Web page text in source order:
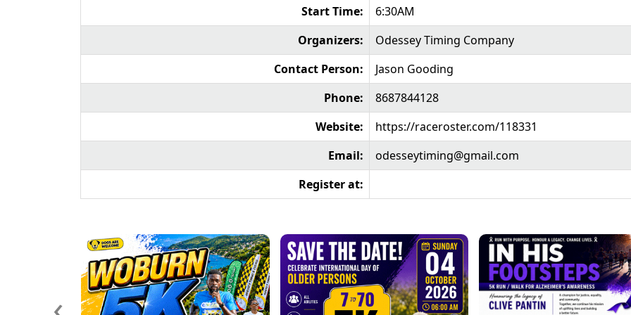
Start Time:
6:30AM
Organizers:
Odessey Timing Company
Contact Person:
Jason Gooding
Phone:
8687844128
Website:
https://raceroster.com/118331
Email:
odesseytiming@gmail.com
Register at: